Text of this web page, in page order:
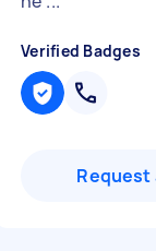
Verified Badges
Request